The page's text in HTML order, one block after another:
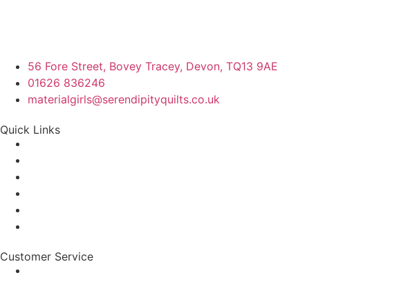
56 Fore Street, Bovey Tracey, Devon, TQ13 9AE
01626 836246
materialgirls@serendipityquilts.co.uk
Quick Links
Customer Service